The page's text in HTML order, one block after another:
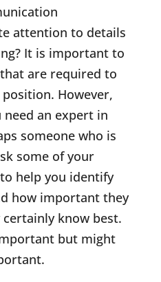
attention to details
It is important to
are required to
However,
an expert in
someone who is
some of your
help you identify
how important they
know best.
but might